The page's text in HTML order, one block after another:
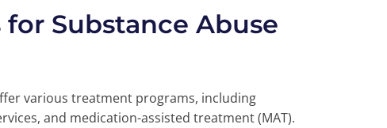
Substance Abuse
various treatment programs, including
and medication-assisted treatment (MAT).